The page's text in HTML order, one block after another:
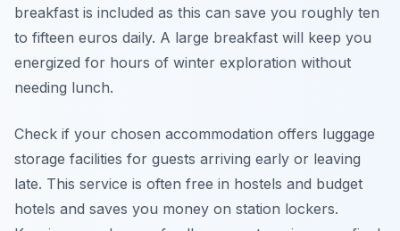
breakfast is included as this can save you roughly ten
to fifteen euros daily. A large breakfast will keep you
energized for hours of winter exploration without
needing lunch.
Check if your chosen accommodation offers luggage
storage facilities for guests arriving early or leaving
late. This service is often free in hostels and budget
hotels and saves you money on station lockers.